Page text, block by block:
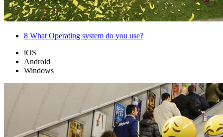
8 What Operating system do you use?
iOS
Android
Windows